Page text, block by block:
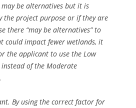
may be alternatives but it is
the project purpose or if they are
there “may be alternatives” to
could impact fewer wetlands, it
the applicant to use the Low
of the Moderate
By using the correct factor for